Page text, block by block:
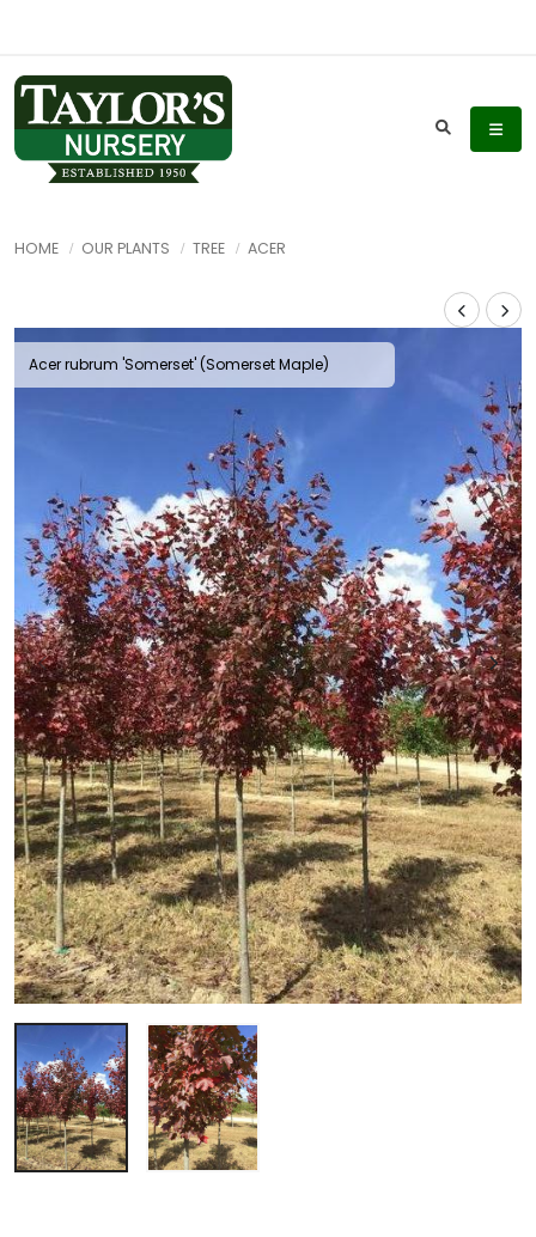
HOME OUR PLANTS TREE ACER
Acer rubrum 'Somerset' (Somerset Maple)